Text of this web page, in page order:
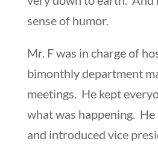
sense of humor.
Mr. F was in charge of
bimonthly department
meetings. He kept
what was happening.
and introduced vice